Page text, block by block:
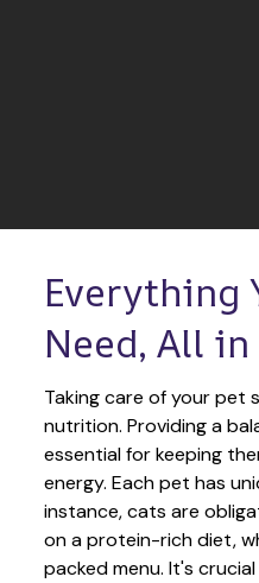
Everything
Need, All in
Taking care of your pet
nutrition. Providing a
essential for keeping
energy. Each pet has
instance, cats are
on a protein-rich diet,
packed menu. It's